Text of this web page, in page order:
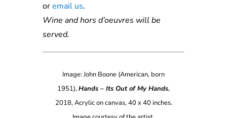
oremail us.
Wine and hors d’oeuvres will be
served.
Image: John Boone (American, born
1951),Hands – Its Out of My Hands,
2018, Acrylic on canvas, 40 x 40 inches.